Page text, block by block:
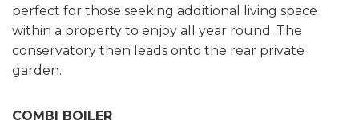
perfect for those seeking additional living space
within a property to enjoy all year round. The
conservatory then leads onto the rear private
garden.
COMBI BOILER